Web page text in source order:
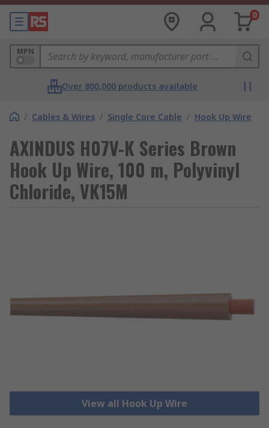
0
MPN
Over 800,000 products available
/ Cables & Wires / Single Core Cable / Hook Up Wire
AXINDUS H07V-K Series Brown
Hook Up Wire, 100 m, Polyvinyl
Chloride, VK15M
View all Hook Up Wire